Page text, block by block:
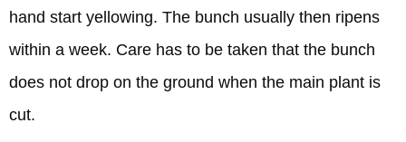
hand start yellowing. The bunch usually then ripens
within a week. Care has to be taken that the bunch
does not drop on the ground when the main plant is
cut.